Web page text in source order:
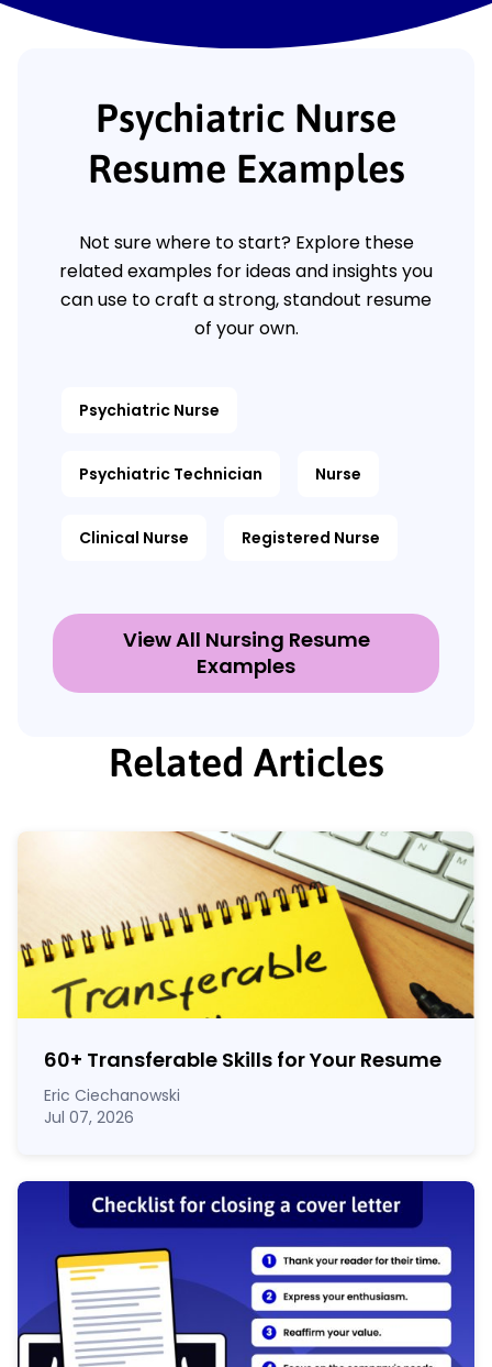
Psychiatric Nurse
Resume Examples
Not sure where to start? Explore these
related examples for ideas and insights you
can use to craft a strong, standout resume
of your own.
Psychiatric Nurse
Psychiatric Technician Nurse
Clinical Nurse Registered Nurse
View All Nursing Resume
Examples
Related Articles
60+ Transferable Skills for Your Resume
Eric Ciechanowski
Jul 07, 2026